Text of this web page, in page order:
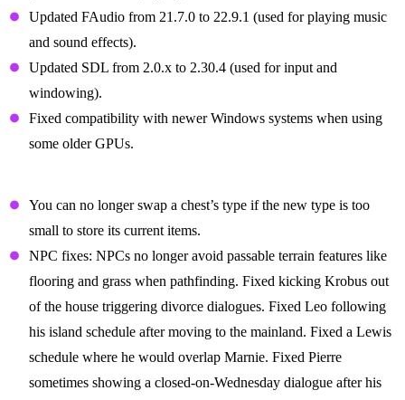
Updated FAudio from 21.7.0 to 22.9.1 (used for playing music
and sound effects).
Updated SDL from 2.0.x to 2.30.4 (used for input and
windowing).
Fixed compatibility with newer Windows systems when using
some older GPUs.
You can no longer swap a chest’s type if the new type is too
small to store its current items.
NPC fixes: NPCs no longer avoid passable terrain features like
flooring and grass when pathfinding. Fixed kicking Krobus out
of the house triggering divorce dialogues. Fixed Leo following
his island schedule after moving to the mainland. Fixed a Lewis
schedule where he would overlap Marnie. Fixed Pierre
sometimes showing a closed-on-Wednesday dialogue after his